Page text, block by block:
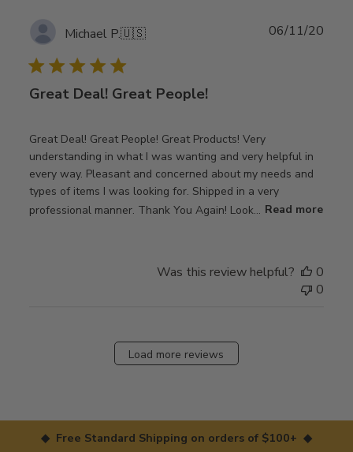
Michael P.🇺🇸
Great Deal! Great People!
Great Deal! Great People! Great Products! Very
understanding in what I was wanting and very helpful in
every way. Pleasant and concerned about my needs and
types of items I was looking for. Shipped in a very
professional manner. Thank You Again! Look... Read more
06/11/20
Was this review helpful?
0
0
Load more reviews
◆ Free Standard Shipping on orders of $100+ ◆